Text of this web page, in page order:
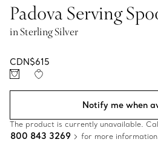
Padova Serving
in Sterling Silver
CDN$615
Notify me when
The product is currently unavailable.
800 843 3269 for more